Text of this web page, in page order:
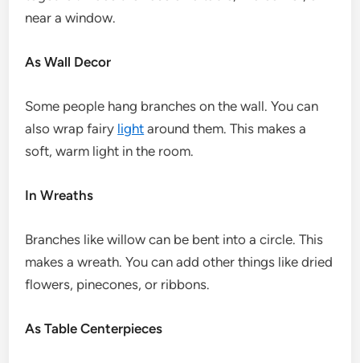
near a window.
As Wall Decor
Some people hang branches on the wall. You can
also wrap fairy light around them. This makes a
soft, warm light in the room.
In Wreaths
Branches like willow can be bent into a circle. This
makes a wreath. You can add other things like dried
flowers, pinecones, or ribbons.
As Table Centerpieces